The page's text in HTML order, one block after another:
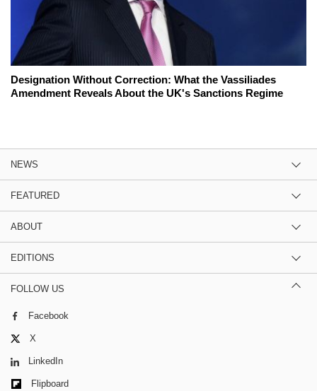
Designation Without Correction: What the Vassiliades
Amendment Reveals About the UK's Sanctions Regime
NEWS
FEATURED
ABOUT
EDITIONS
FOLLOW US
Facebook
X
LinkedIn
Flipboard